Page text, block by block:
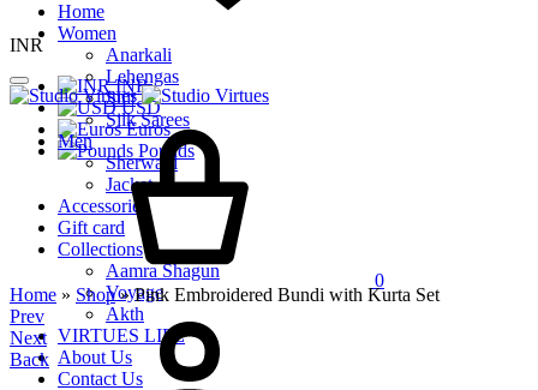
INR
INR
USD
Euros
Pounds
Home
Women
Anarkali
Lehengas
Suit
Silk Sarees
Men
Sherwani
Jacket
Accessories
Gift card
Collections
Aamra Shagun
Voyage
Akth
VIRTUES LIFE
About Us
Contact Us
0
My
Home » Shop»Pink Embroidered Bundi with Kurta Set
Product
navigation
Prev
Next
Back